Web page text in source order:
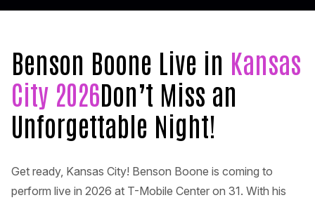
Benson Boone Live in Kansas
City 2026Don’t Miss an
Unforgettable Night!
Get ready, Kansas City! Benson Boone is coming to
perform live in 2026 at T-Mobile Center on 31. With his